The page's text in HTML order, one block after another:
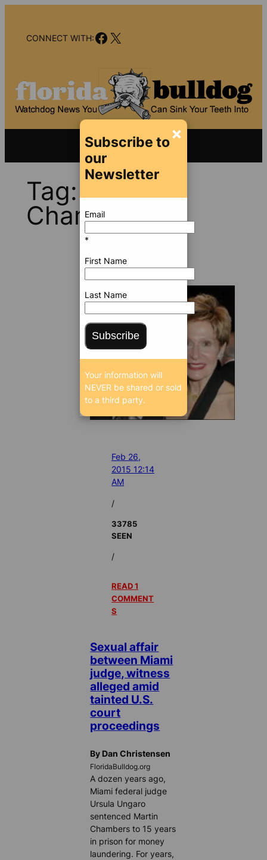
contentCONNECT WITH:Facebook
X
Tag:Martin
Chambers
Feb 26,
2015 12:14
AM
/
33785
SEEN
/
READ 1
COMMENT
S
Sexual affair
between Miami
judge, witness
alleged amid
tainted U.S.
court
proceedings
By Dan Christensen
FloridaBulldog.org
A dozen years ago,
Miami federal judge
Ursula Ungaro
sentenced Martin
Chambers to 15 years
in prison for money
laundering. For years,
×
Subscribe to
our
Newsletter
Email
*
First Name
Last Name
Subscribe
Your information will
NEVER be shared or sold
to a third party.